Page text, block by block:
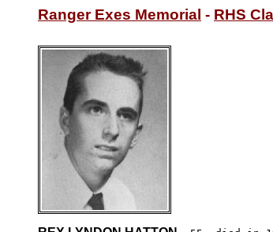
Ranger Exes Memorial - RHS